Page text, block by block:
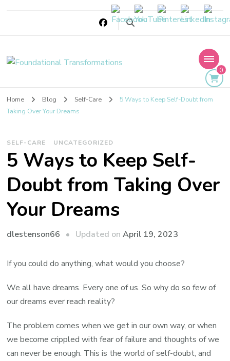
Foundational
Transformations
0
Home Blog Self-Care
5 Ways to Keep Self-Doubt from
Taking Over Your Dreams
SELF-CARE UNCATEGORIZED
5 Ways to Keep Self-
Doubt from Taking Over
Your Dreams
dlestenson66 Updated onApril 19, 2023
If you could do anything, what would you choose?
We all have dreams. Every one of us. So why do so few of
our dreams ever reach reality?
The problem comes when we get in our own way, or when
we become crippled with fear of failure and thoughts of we
can never be enough. This is the world of self-doubt, and